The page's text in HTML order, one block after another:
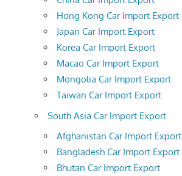
Hong Kong Car Import Export
Japan Car Import Export
Korea Car Import Export
Macao Car Import Export
Mongolia Car Import Export
Taiwan Car Import Export
South Asia Car Import Export
Afghanistan Car Import Export
Bangladesh Car Import Export
Bhutan Car Import Export